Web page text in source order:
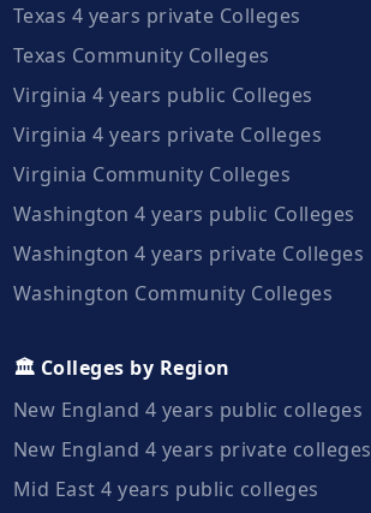
Texas 4 years private Colleges
Texas Community Colleges
Virginia 4 years public Colleges
Virginia 4 years private Colleges
Virginia Community Colleges
Washington 4 years public Colleges
Washington 4 years private Colleges
Washington Community Colleges
🏛️ Colleges by Region
New England 4 years public colleges
New England 4 years private colleges
Mid East 4 years public colleges